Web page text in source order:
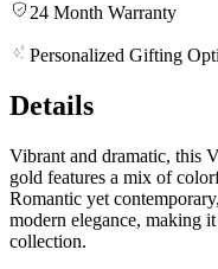
24 Month Warranty
Personalized Gifting
Details
Vibrant and dramatic, this
gold features a mix of
Romantic yet
modern elegance, making
collection.